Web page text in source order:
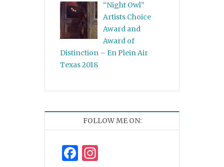
“Night Owl”
Artists Choice
Award and
Award of
Distinction – En Plein Air
Texas 2018
FOLLOW ME ON:
Facebook